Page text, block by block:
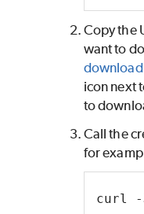
Copy the
want to
icon next
to
Call the
for
curl -J